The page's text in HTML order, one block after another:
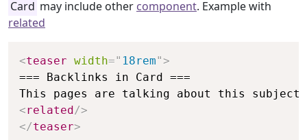
Card may include other component. Example with
related
<teaser width=" 18rem">
=== Backlinks in Card ===
<related/>
</teaser>